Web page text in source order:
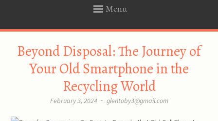
Menu
CONTENT
Beyond Disposal: The Journey of
Your Old Smartphone in the
Recycling World
February 3, 2024 ~ glentoby3@gmail.com